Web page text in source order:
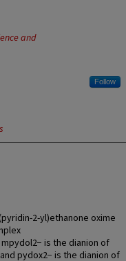
and
Follow
2-yl)ethanone oxime
is the dianion of
pydox2− is the dianion of